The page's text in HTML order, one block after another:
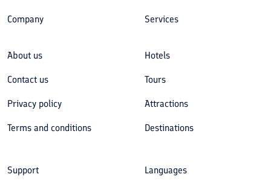
Company
About us
Contact us
Privacy policy
Terms and conditions
Services
Hotels
Tours
Attractions
Destinations
Support Languages